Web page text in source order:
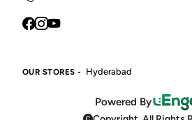
OUR STORES - Hyderabad
Powered By